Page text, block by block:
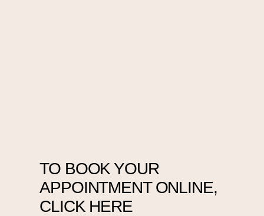
TO BOOK YOUR
APPOINTMENT ONLINE,
CLICK HERE